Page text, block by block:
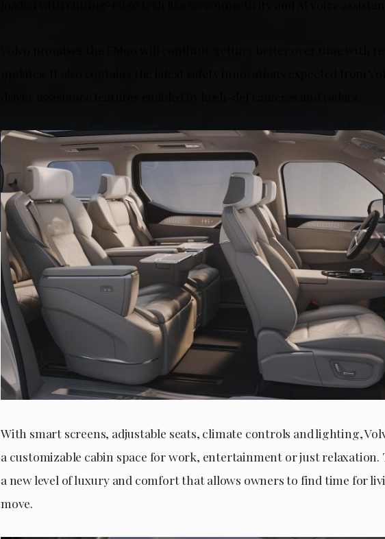
With smart screens, adjustable seats, climate controls and lighting,
a customizable cabin space for work, entertainment or just relaxation.
a new level of luxury and comfort that allows owners to find time for
move.